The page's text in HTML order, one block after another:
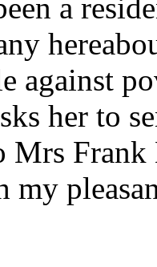
a
against
her to
Mrs